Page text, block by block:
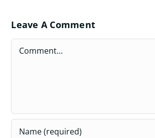
Leave A Comment
Comment